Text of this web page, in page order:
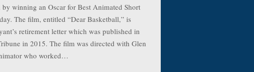
by winning an Oscar for Best Animated Short
The film, entitled “Dear Basketball,” is
retirement letter which was published in
in 2015. The film was directed with Glen
who worked…